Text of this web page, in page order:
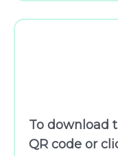
To download
QR code or